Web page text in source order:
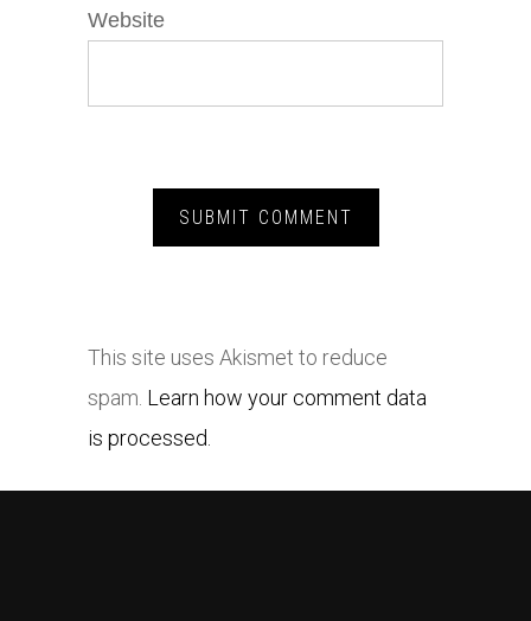
Website
This site uses Akismet to reduce
spam. Learn how your comment data
is processed.